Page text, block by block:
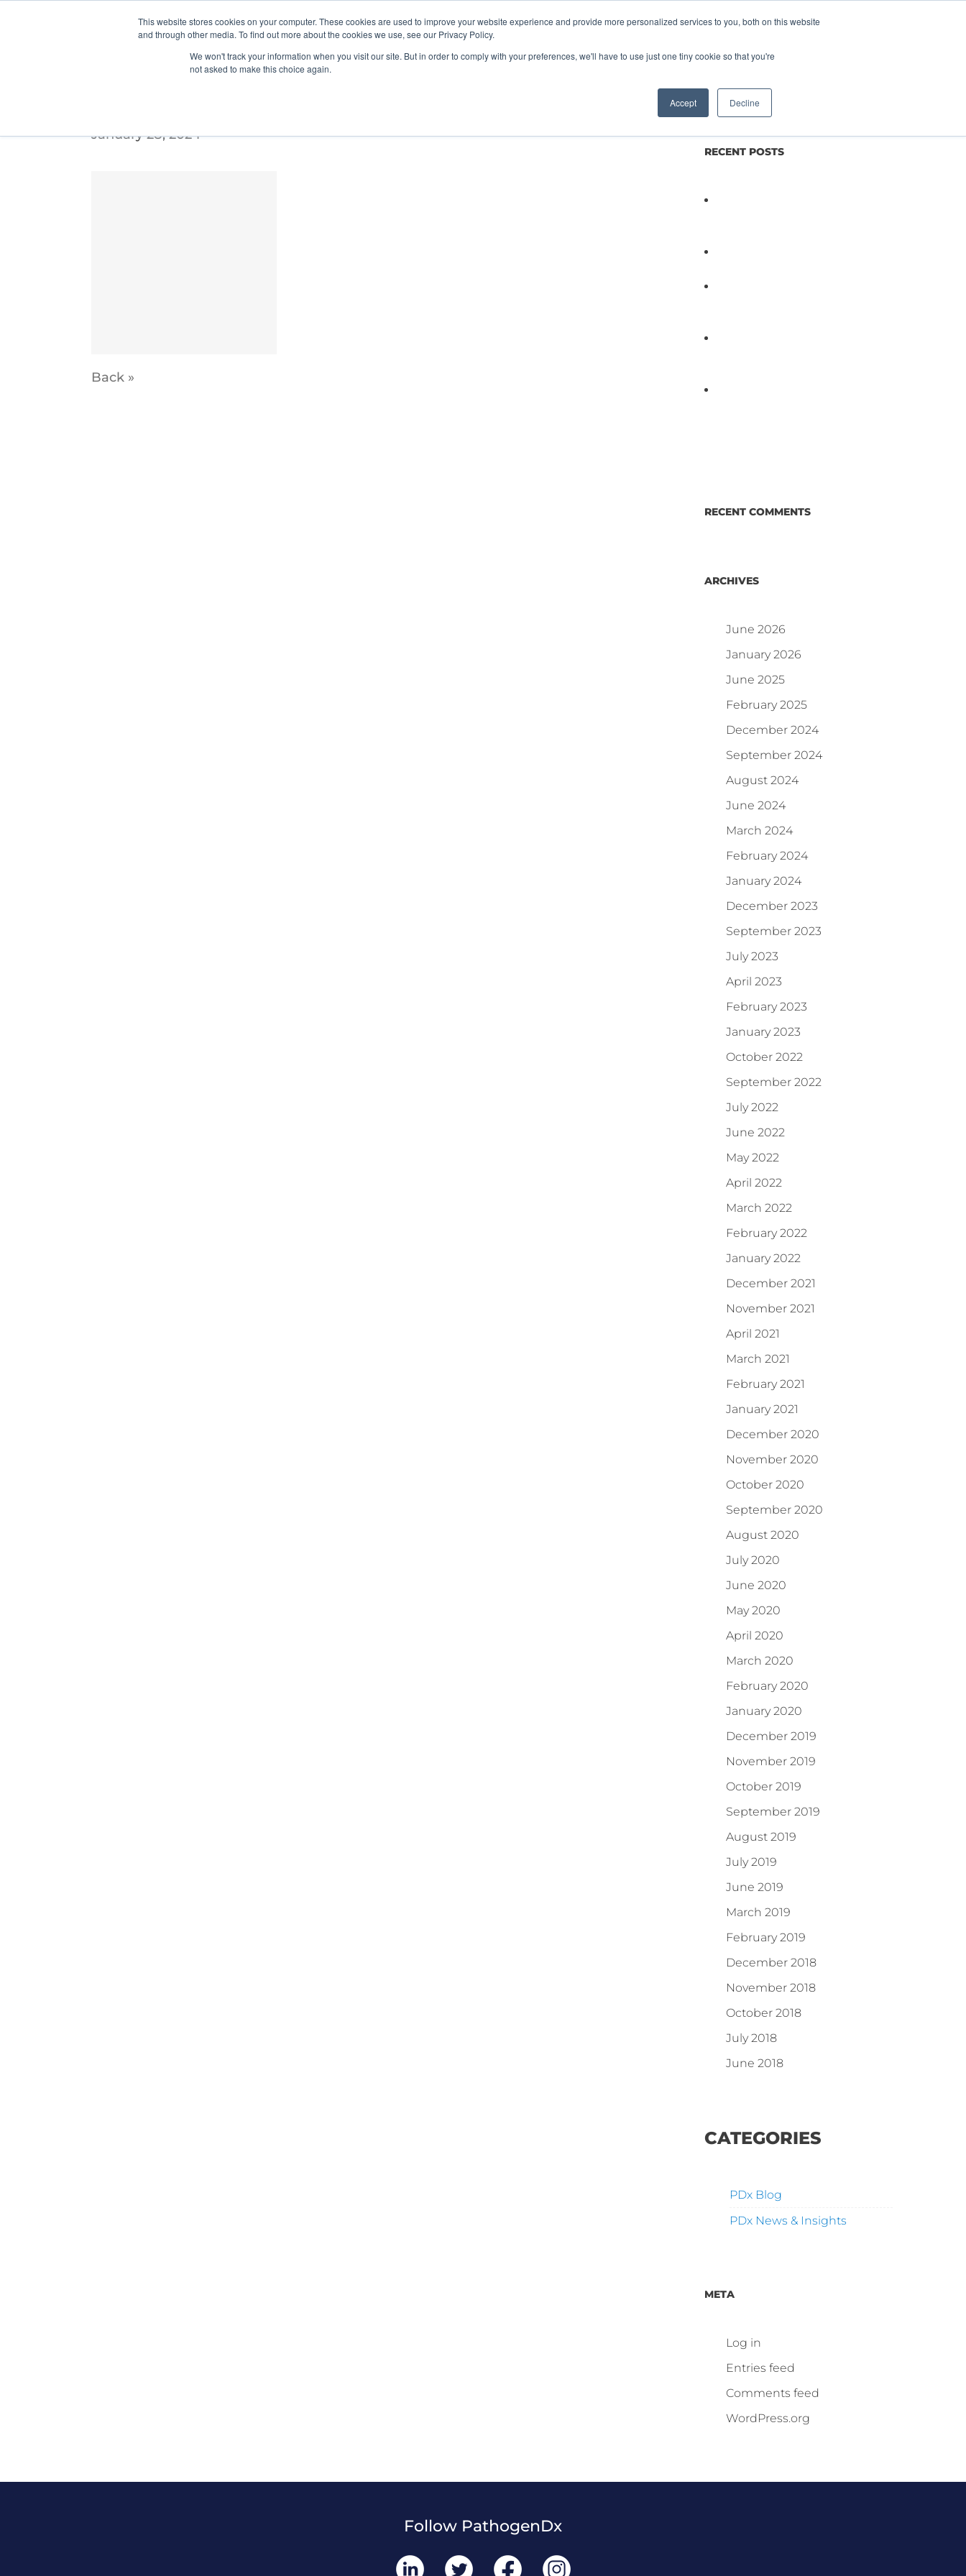
This website stores cookies on your computer. These cookies are used to improve your website experience and provide more personalized services to you, both on this website
and through other media. To find out more about the cookies we use, see our Privacy Policy.
We won't track your information when you visit our site. But in order to comply with your preferences, we'll have to use just one tiny cookie so that you're
not asked to make this choice again.
Accept Decline
About Clinical Food/Poultry Agriculture Science Blog/News
January 28, 2024
Back »
RECENT POSTS
RECENT COMMENTS
ARCHIVES
June 2026
January 2026
June 2025
February 2025
December 2024
September 2024
August 2024
June 2024
March 2024
February 2024
January 2024
December 2023
September 2023
July 2023
April 2023
February 2023
January 2023
October 2022
September 2022
July 2022
June 2022
May 2022
April 2022
March 2022
February 2022
January 2022
December 2021
November 2021
April 2021
March 2021
February 2021
January 2021
December 2020
November 2020
October 2020
September 2020
August 2020
July 2020
June 2020
May 2020
April 2020
March 2020
February 2020
January 2020
December 2019
November 2019
October 2019
September 2019
August 2019
July 2019
June 2019
March 2019
February 2019
December 2018
November 2018
October 2018
July 2018
June 2018
CATEGORIES
PDx Blog
PDx News & Insights
META
Log in
Entries feed
Comments feed
WordPress.org
Follow PathogenDx